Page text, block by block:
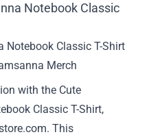
Notebook Classic
with the Cute
Classic T-Shirt,
This